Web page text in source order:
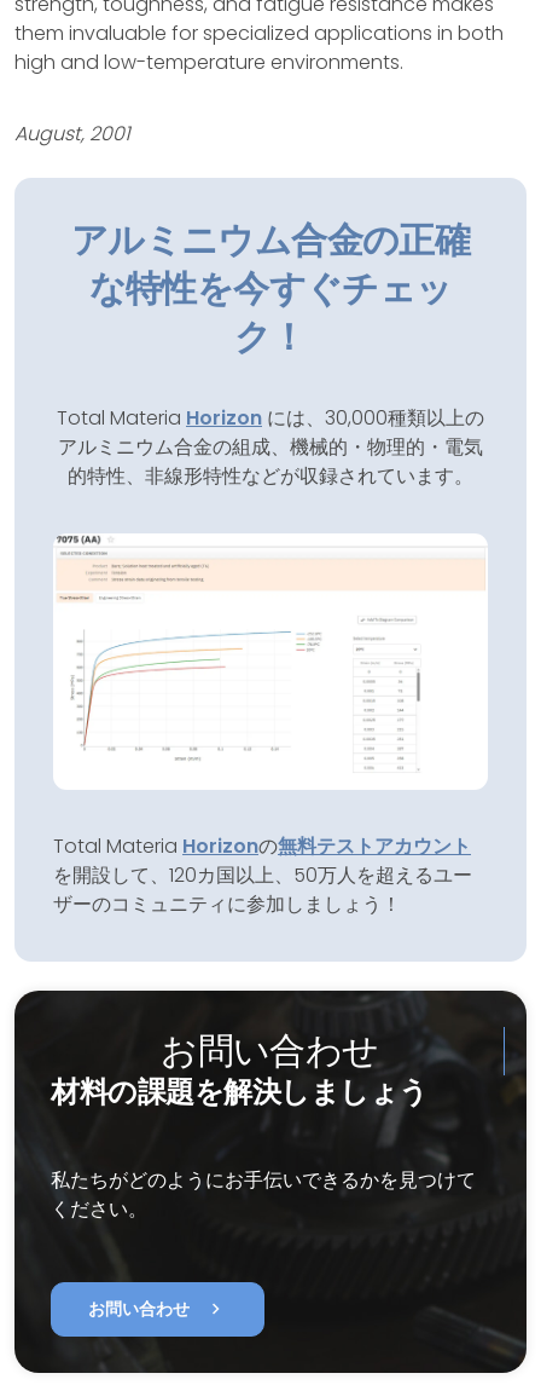
them invaluable for specialized applications in both
high and low-temperature environments.
August, 2001
アルミニウム合金の正確
な特性を今すぐチェッ
ク！
Total Materia Horizon には、30,000種類以上の
アルミニウム合金の組成、機械的・物理的・電気
的特性、非線形特性などが収録されています。
Total Materia Horizonの無料テストアカウント
を開設して、120カ国以上、50万人を超えるユー
ザーのコミュニティに参加しましょう！
お問い合わせ
材料の課題を解決しましょう
私たちがどのようにお手伝いできるかを見つけて
ください。
お問い合わせ chevron_right